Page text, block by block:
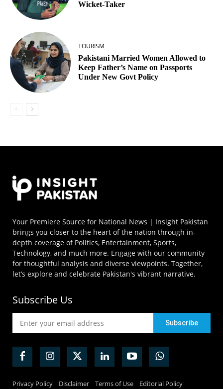
Wicket‑Taker
TOURISM
Pakistani Married Women Allowed to
Keep Father’s Name on Passports
Under New Govt Policy
Your Premiere Source for National News | Insight Pakistan
brings you closer to the heart of the nation through in-
depth coverage of Politics, Entertainment, Sports,
Technology, and much more. Engage with our community
for thoughtful analysis and diverse viewpoints. Together,
let’s explore and celebrate Pakistan's vibrant narrative.
Subscribe Us
Privacy Policy Disclaimer Terms of Use
Editorial Policy